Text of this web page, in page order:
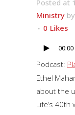
Posted at
Ministry by
0 Likes
Audio
Player
00:00
Podcast:
Ethel
about the
Life’s